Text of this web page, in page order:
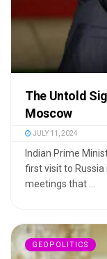
The Untold
Moscow
JULY 11, 2024
Indian Prime
first visit to
meetings that ...
GEOPOLITICS